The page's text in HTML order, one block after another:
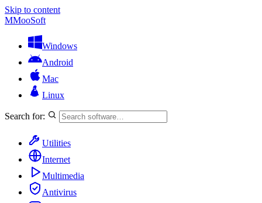
Skip to content
MMooSoft
Windows
Android
Mac
Linux
Search for:
Utilities
Internet
Multimedia
Antivirus